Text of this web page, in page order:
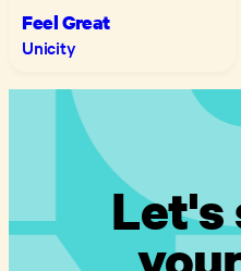
Feel Great
Unicity
Let's